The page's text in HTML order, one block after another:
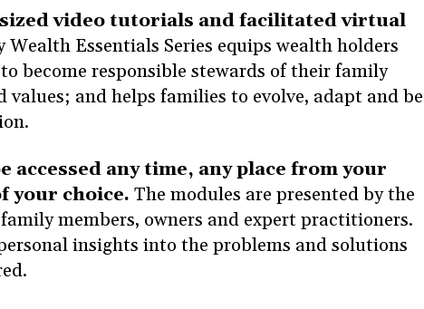
video tutorials and facilitated virtual
Wealth Essentials Series equips wealth holders
become responsible stewards of their family
values; and helps families to evolve, adapt and be
accessed any time, any place from your
your choice. The modules are presented by the
members, owners and expert practitioners.
insights into the problems and solutions